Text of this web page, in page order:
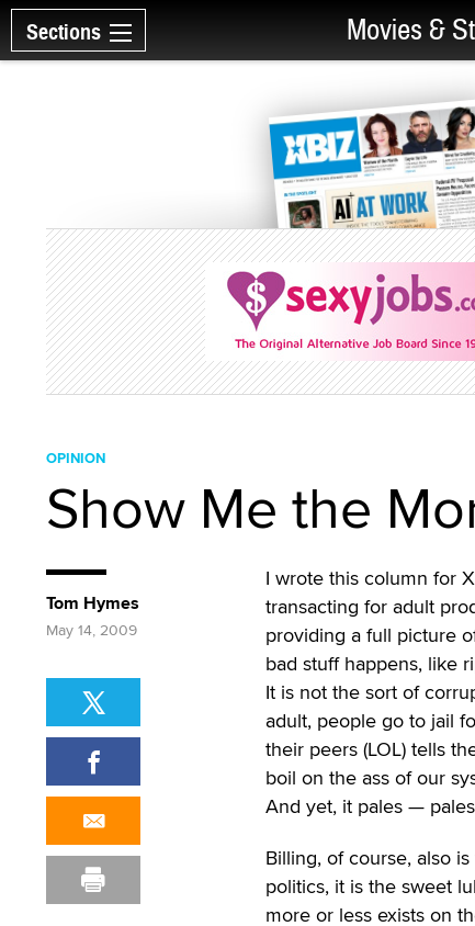
Sections Movies &
OPINION
Show Me the
I wrote this column for
transacting for adult
providing a full picture
bad stuff happens, like
It is not the sort of
adult, people go to jail
their peers (LOL) tells
boil on the ass of our
And yet, it pales —
Billing, of course, also
politics, it is the sweet
more or less exists on
Tom Hymes
May 14, 2009